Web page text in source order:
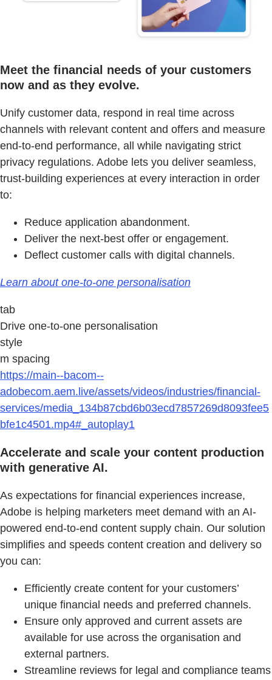
Meet the financial needs of your customers
now and as they evolve.
Unify customer data, respond in real time across
channels with relevant content and offers and measure
end-to-end performance, all while navigating strict
privacy regulations. Adobe lets you deliver seamless,
trust-building experiences at every interaction in order
to:
Reduce application abandonment.
Deliver the next-best offer or engagement.
Deflect customer calls with digital channels.
Learn about one-to-one personalisation
tab
Drive one-to-one personalisation
style
m spacing
https://main--bacom--
adobecom.aem.live/assets/videos/industries/financial-
services/media_134b87cbd6b03ecd7857269d8093fee5
bfe1c4501.mp4#_autoplay1
Accelerate and scale your content production
with generative AI.
As expectations for financial experiences increase,
Adobe is helping marketers meet demand with an AI-
powered end-to-end content supply chain. Our solution
simplifies and speeds content creation and delivery so
you can:
Efficiently create content for your customers’
unique financial needs and preferred channels.
Ensure only approved and current assets are
available for use across the organisation and
external partners.
Streamline reviews for legal and compliance teams